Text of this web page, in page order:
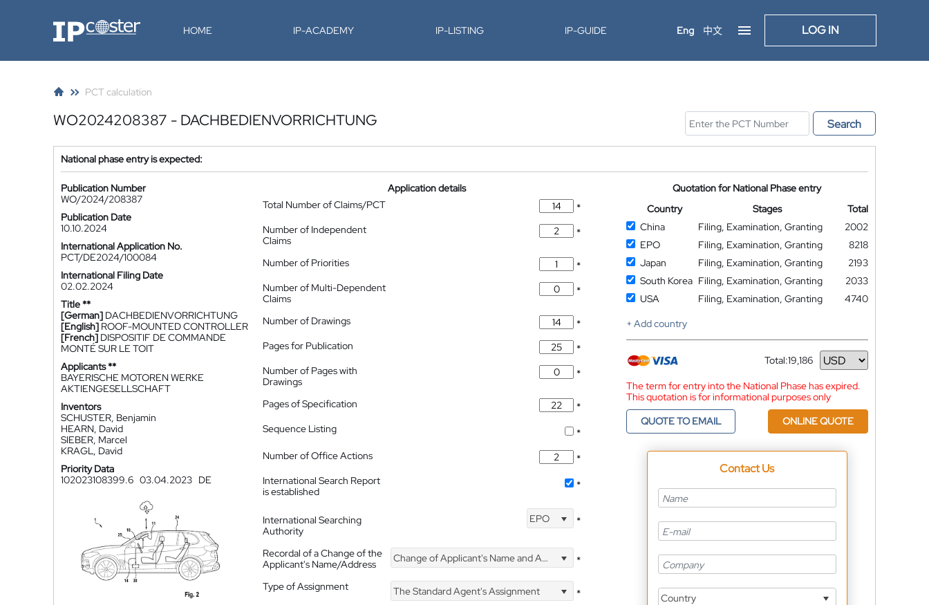
IP-Coster HOME IP-ACADEMY IP-LISTING IP-GUIDE Eng 中文 LOG IN
PCT calculation
WO2024208387 - DACHBEDIENVORRICHTUNG Search
National phase entry is expected:
Publication Number
WO/2024/208387
Publication Date
10.10.2024
International Application No.
PCT/DE2024/100084
International Filing Date
02.02.2024
Title **
[German] DACHBEDIENVORRICHTUNG
[English] ROOF-MOUNTED CONTROLLER
[French] DISPOSITIF DE COMMANDE
MONTÉ SUR LE TOIT
Applicants **
BAYERISCHE MOTOREN WERKE
AKTIENGESELLSCHAFT
Inventors
SCHUSTER, Benjamin
HEARN, David
SIEBER, Marcel
KRAGL, David
Priority Data
102023108399.6 03.04.2023 DE
Application details
Total Number of Claims/PCT
*
Number of Independent
Claims
*
Number of Priorities
*
Number of Multi-Dependent
Claims
*
Number of Drawings
*
Pages for Publication
*
Number of Pages with
Drawings
*
Pages of Specification
*
Sequence Listing
*
Number of Office Actions
*
International Search Report
is established
*
International Searching
Authority
EPO *
Recordal of a Change of the
Applicant's Name/Address
Change of Applicant's Name and Address *
Type of Assignment The Standard Agent's Assignment
*
Quotation for National Phase entry
Country
Stages
Total
China
Filing, Examination, Granting
2002
EPO
Filing, Examination, Granting
8218
Japan
Filing, Examination, Granting
2193
South Korea Filing, Examination, Granting
2033
USA
Filing, Examination, Granting
4740
+ Add country
Total:19,186
Currency
The term for entry into the National Phase has expired.
This quotation is for informational purposes only
QUOTE TO EMAIL
ONLINE QUOTE
Contact Us
Country